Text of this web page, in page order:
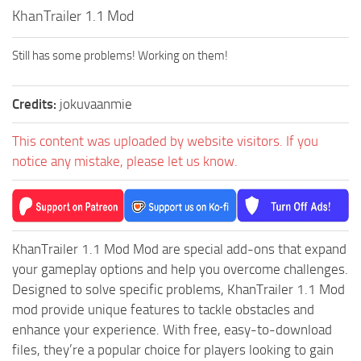
How to install Spintires mods?
Spintires Modding Guide
Spintires System Requirements
MudRunner DLC
American Wilds DLC
The Valley DLC
The Ridge DLC
Spintires DLC
Spintires: China Adventure DLC
Spintires: Chernobyl DLC
SR Vehicles
SR Trailers
SR Textures
SR Addon
SR Packs
SR Other
Spintires: MudRunner Mods
MR Trucks
MR Cars
KhanTrailer 1.1 Mod
Still has some problems! Working on them!
Credits: jokuvaanmie
This content was uploaded by website visitors. If you
notice any mistake, please let us know.
KhanTrailer 1.1 Mod Mod are special add-ons that expand
your gameplay options and help you overcome challenges.
Designed to solve specific problems, KhanTrailer 1.1 Mod
mod provide unique features to tackle obstacles and
enhance your experience. With free, easy-to-download
files, they’re a popular choice for players looking to gain